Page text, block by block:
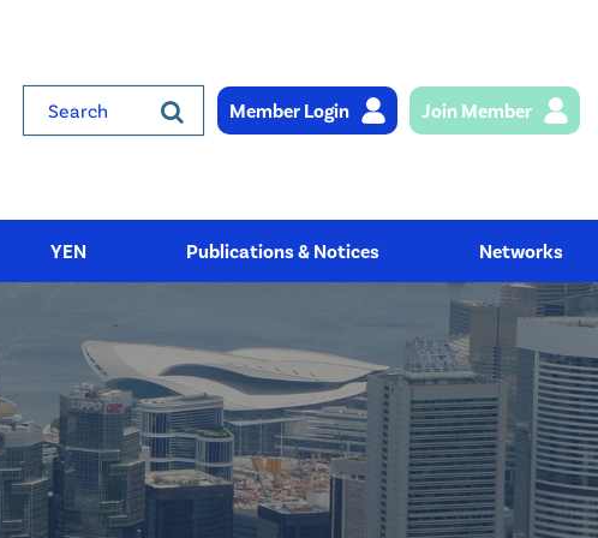
Search
Member Login Join Member
YEN Publications & Notices Networks